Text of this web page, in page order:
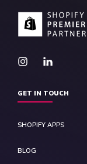
GET IN TOUCH
SHOPIFY APPS
BLOG